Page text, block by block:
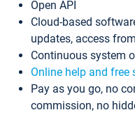
Open API
Cloud-based
updates, access
Continuous system
Online help and free
Pay as you go, no
commission, no